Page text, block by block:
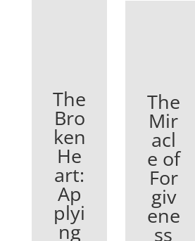
The
Bro
ken
He
art:
Ap
plyi
ng
The
Mir
acl
e of
For
giv
ene
ss